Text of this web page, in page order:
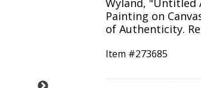
Wyland, "Untitled
Painting on
of Authenticity.
Item #273685